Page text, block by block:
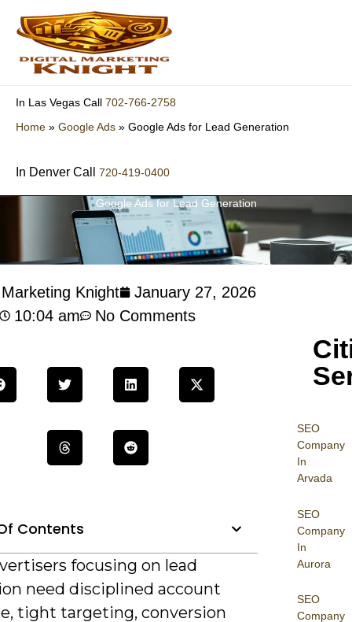
content
In Las Vegas Call 702-766-2758
Home » Google Ads » Google Ads for Lead Generation
In Denver Call 720-419-0400
Google Ads for Lead Generation
SEO
Company
In
Arvada
SEO
Company
In
Aurora
SEO
Company
Knight
January 27, 2026
10:04 am
No Comments
Contents
focusing on lead
need disciplined account
tight targeting, conversion